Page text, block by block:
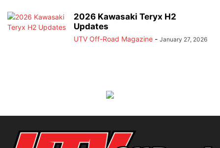
2026 Kawasaki Teryx H2
Updates
UTV Off-Road Magazine - January 27, 2026